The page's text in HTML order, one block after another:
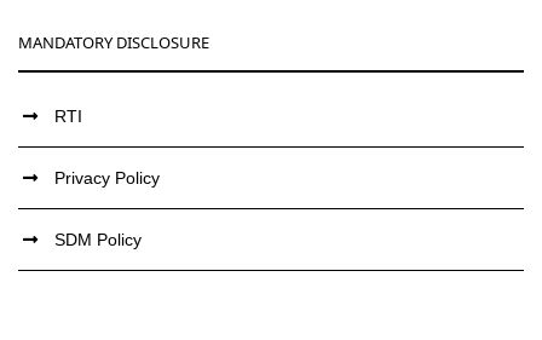
MANDATORY DISCLOSURE
RTI
Privacy Policy
SDM Policy